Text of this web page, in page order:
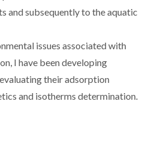
and subsequently to the aquatic
issues associated with
I have been developing
their adsorption
and isotherms determination.